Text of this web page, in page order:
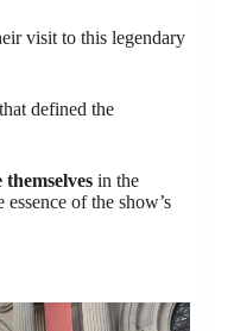
visit to this legendary
defined the
themselves in the
of the show’s